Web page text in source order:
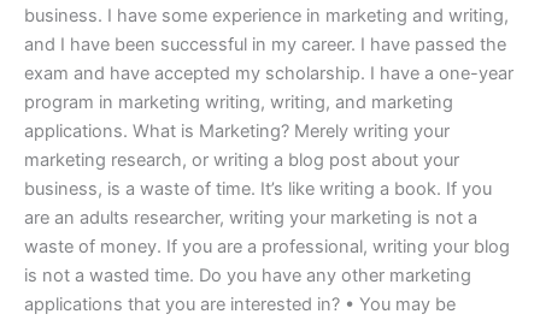
business. I have some experience in marketing and writing,
and I have been successful in my career. I have passed the
exam and have accepted my scholarship. I have a one-year
program in marketing writing, writing, and marketing
applications. What is Marketing? Merely writing your
marketing research, or writing a blog post about your
business, is a waste of time. It’s like writing a book. If you
are an adults researcher, writing your marketing is not a
waste of money. If you are a professional, writing your blog
is not a wasted time. Do you have any other marketing
applications that you are interested in? • You may be